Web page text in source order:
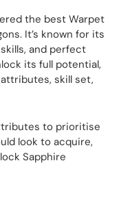
the best Warpet
It’s known for its
and perfect
its full potential,
skill set,
to prioritise
look to acquire,
Sapphire